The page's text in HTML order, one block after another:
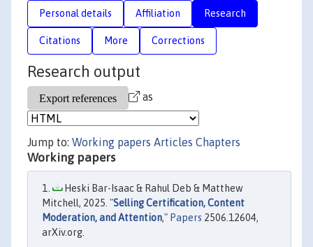
Personal details Affiliation Research
Citations More Corrections
Research output
as
Jump to: Working papers Articles Chapters
Working papers
Heski Bar-Isaac & Rahul Deb & Matthew
Mitchell, 2025. "Selling Certification, Content
Moderation, and Attention," Papers 2506.12604,
arXiv.org.